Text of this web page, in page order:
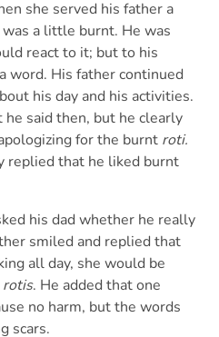
she served his father a
a little burnt. He was
react to it; but to his
word. His father continued
his day and his activities.
said then, but he clearly
for the burnt roti.
replied that he liked burnt
his dad whether he really
smiled and replied that
all day, she would be
rotis. He added that one
no harm, but the words
scars.